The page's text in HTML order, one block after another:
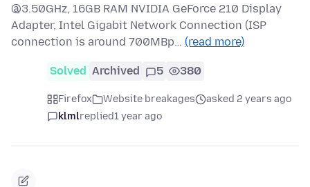
@3.50GHz, 16GB RAM NVIDIA GeForce 210 Display
Adapter, Intel Gigabit Network Connection (ISP
connection is around 700MBp… (read more)
Solved Archived 5 380
Firefox Website breakages
asked 2 years ago
klmlreplied1 year ago